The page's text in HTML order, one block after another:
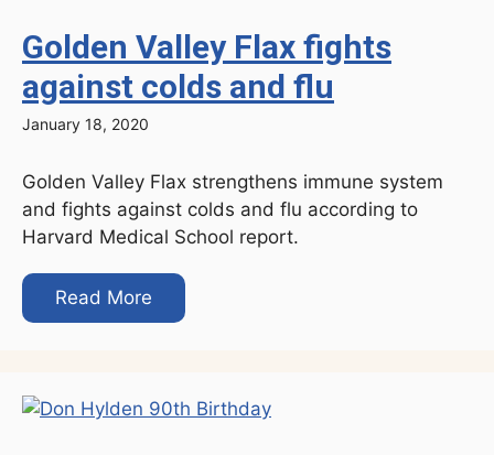
Golden Valley Flax fights
against colds and flu
January 18, 2020
Golden Valley Flax strengthens immune system
and fights against colds and flu according to
Harvard Medical School report.
Read More